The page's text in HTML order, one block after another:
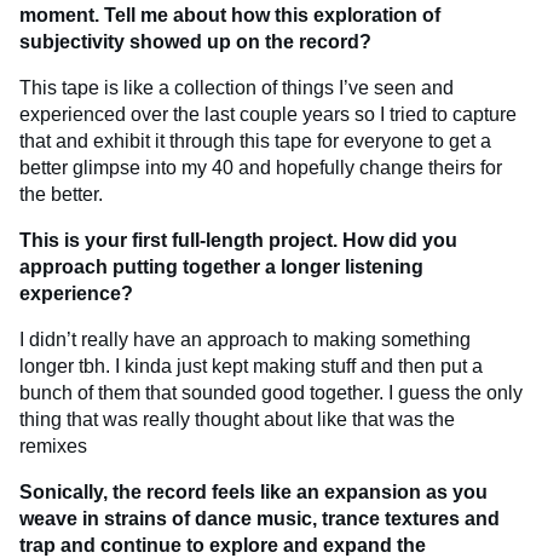
moment. Tell me about how this exploration of
subjectivity showed up on the record?
This tape is like a collection of things I’ve seen and
experienced over the last couple years so I tried to capture
that and exhibit it through this tape for everyone to get a
better glimpse into my 40 and hopefully change theirs for
the better.
This is your first full-length project. How did you
approach putting together a longer listening
experience?
I didn’t really have an approach to making something
longer tbh. I kinda just kept making stuff and then put a
bunch of them that sounded good together. I guess the only
thing that was really thought about like that was the
remixes
Sonically, the record feels like an expansion as you
weave in strains of dance music, trance textures and
trap and continue to explore and expand the